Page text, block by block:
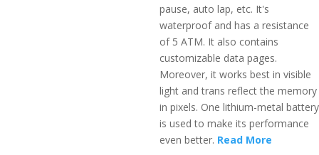
pause, auto lap, etc. It's
waterproof and has a resistance
of 5 ATM. It also contains
customizable data pages.
Moreover, it works best in visible
light and trans reflect the memory
in pixels. One lithium-metal battery
is used to make its performance
even better. Read More